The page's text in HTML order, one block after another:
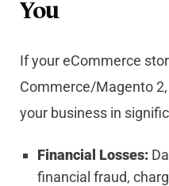
You
If your eCommerce
Commerce/Magento
your business in
Financial Losses:
financial fraud,